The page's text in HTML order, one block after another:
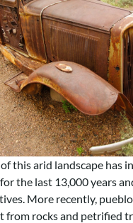
this arid landscape has
the last 13,000 years
More recently,
from rocks and petrified